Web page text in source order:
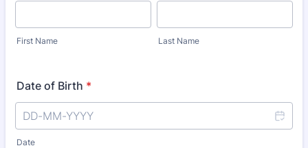
First Name Last Name
Date of Birth *
Date